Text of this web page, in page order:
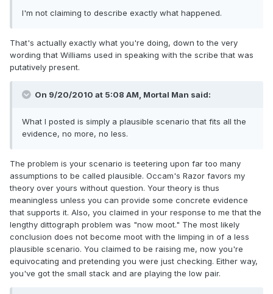
I'm not claiming to describe exactly what happened.
That's actually exactly what you're doing, down to the very
wording that Williams used in speaking with the scribe that was
putatively present.
On 9/20/2010 at 5:08 AM, Mortal Man said:
What I posted is simply a plausible scenario that fits all the
evidence, no more, no less.
The problem is your scenario is teetering upon far too many
assumptions to be called plausible. Occam's Razor favors my
theory over yours without question. Your theory is thus
meaningless unless you can provide some concrete evidence
that supports it. Also, you claimed in your response to me that the
lengthy dittograph problem was "now moot." The most likely
conclusion does not become moot with the limping in of a less
plausible scenario. You claimed to be raising me, now you're
equivocating and pretending you were just checking. Either way,
you've got the small stack and are playing the low pair.